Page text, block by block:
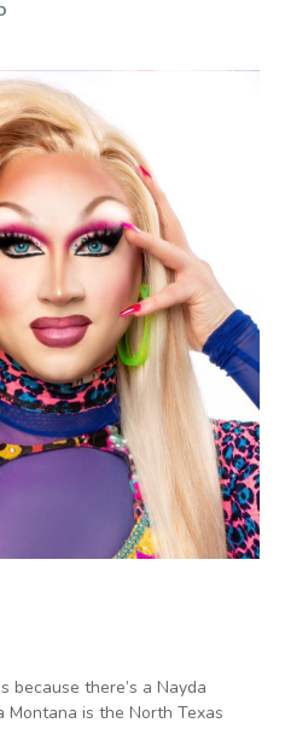
because there’s a Nayda
Montana is the North Texas